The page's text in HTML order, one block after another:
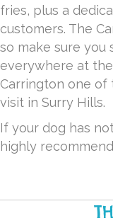
fries, plus a
customers. The
so make sure you
everywhere at
Carrington one of
visit in Surry Hills.
If your dog has
highly